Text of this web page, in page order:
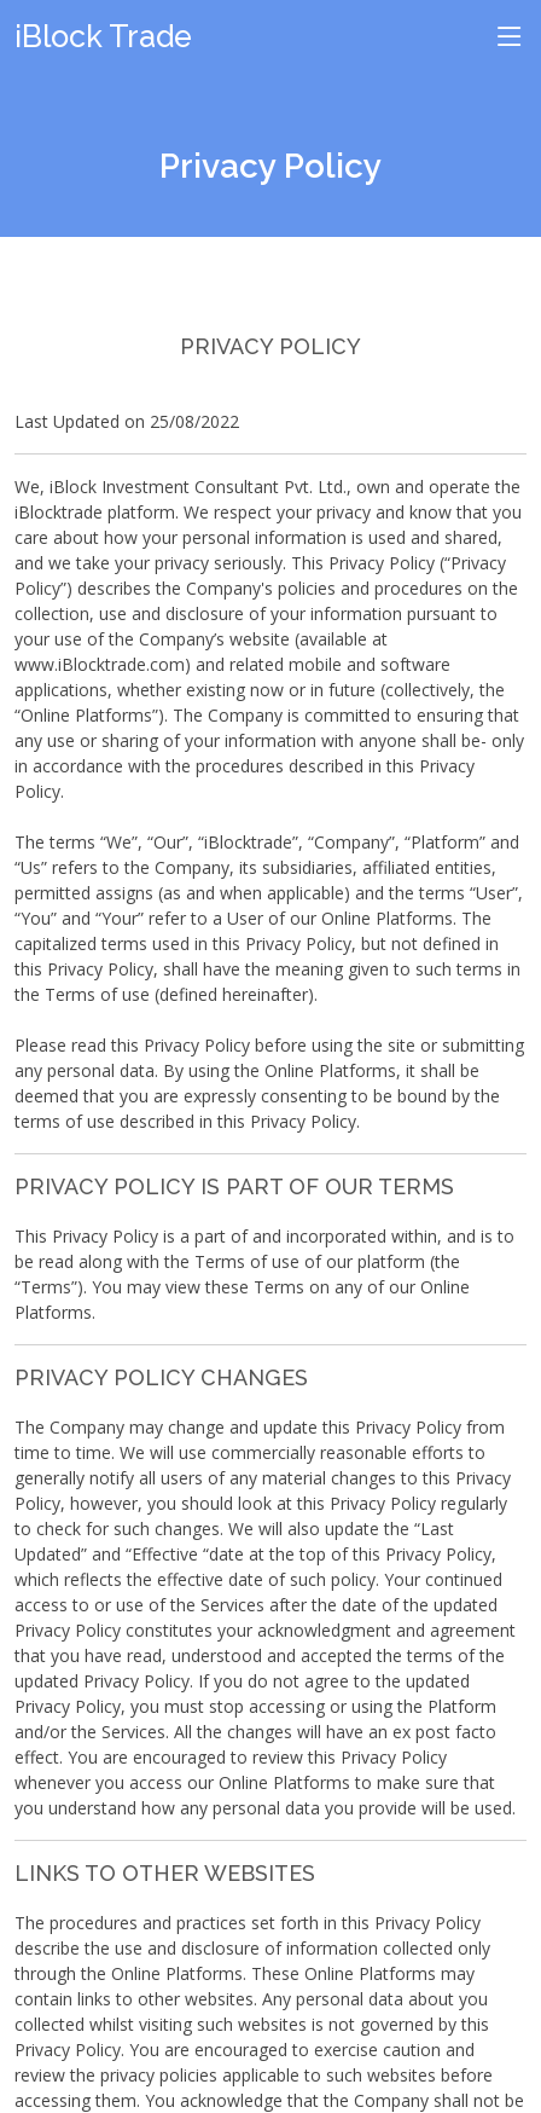
iBlock Trade
Privacy Policy
PRIVACY POLICY
Last Updated on 25/08/2022
We, iBlock Investment Consultant Pvt. Ltd., own and operate the
iBlocktrade platform. We respect your privacy and know that you
care about how your personal information is used and shared,
and we take your privacy seriously. This Privacy Policy (“Privacy
Policy”) describes the Company's policies and procedures on the
collection, use and disclosure of your information pursuant to
your use of the Company’s website (available at
www.iBlocktrade.com) and related mobile and software
applications, whether existing now or in future (collectively, the
“Online Platforms”). The Company is committed to ensuring that
any use or sharing of your information with anyone shall be- only
in accordance with the procedures described in this Privacy
Policy.
The terms “We”, “Our”, “iBlocktrade”, “Company”, “Platform” and
“Us” refers to the Company, its subsidiaries, affiliated entities,
permitted assigns (as and when applicable) and the terms “User”,
“You” and “Your” refer to a User of our Online Platforms. The
capitalized terms used in this Privacy Policy, but not defined in
this Privacy Policy, shall have the meaning given to such terms in
the Terms of use (defined hereinafter).
Please read this Privacy Policy before using the site or submitting
any personal data. By using the Online Platforms, it shall be
deemed that you are expressly consenting to be bound by the
terms of use described in this Privacy Policy.
PRIVACY POLICY IS PART OF OUR TERMS
This Privacy Policy is a part of and incorporated within, and is to
be read along with the Terms of use of our platform (the
“Terms”). You may view these Terms on any of our Online
Platforms.
PRIVACY POLICY CHANGES
The Company may change and update this Privacy Policy from
time to time. We will use commercially reasonable efforts to
generally notify all users of any material changes to this Privacy
Policy, however, you should look at this Privacy Policy regularly
to check for such changes. We will also update the “Last
Updated” and “Effective “date at the top of this Privacy Policy,
which reflects the effective date of such policy. Your continued
access to or use of the Services after the date of the updated
Privacy Policy constitutes your acknowledgment and agreement
that you have read, understood and accepted the terms of the
updated Privacy Policy. If you do not agree to the updated
Privacy Policy, you must stop accessing or using the Platform
and/or the Services. All the changes will have an ex post facto
effect. You are encouraged to review this Privacy Policy
whenever you access our Online Platforms to make sure that
you understand how any personal data you provide will be used.
LINKS TO OTHER WEBSITES
The procedures and practices set forth in this Privacy Policy
describe the use and disclosure of information collected only
through the Online Platforms. These Online Platforms may
contain links to other websites. Any personal data about you
collected whilst visiting such websites is not governed by this
Privacy Policy. You are encouraged to exercise caution and
review the privacy policies applicable to such websites before
accessing them. You acknowledge that the Company shall not be